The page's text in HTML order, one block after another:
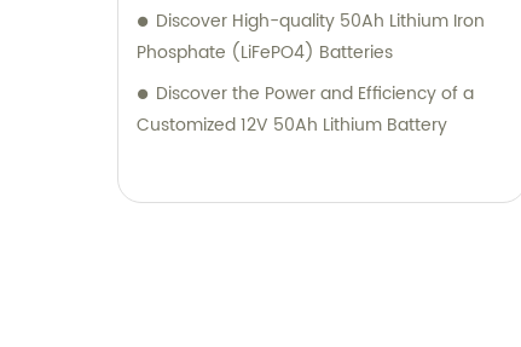
Discover High-quality 50Ah Lithium Iron
Phosphate (LiFePO4) Batteries
Discover the Power and Efficiency of a
Customized 12V 50Ah Lithium Battery